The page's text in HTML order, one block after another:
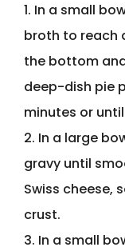
1. In a small
broth to reach
the bottom
deep-dish pie
minutes or
2. In a large
gravy until
Swiss cheese,
crust.
3. In a small